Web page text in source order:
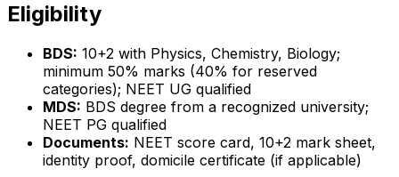
Eligibility
BDS: 10+2 with Physics, Chemistry, Biology;
minimum 50% marks (40% for reserved
categories); NEET UG qualified
MDS: BDS degree from a recognized university;
NEET PG qualified
Documents: NEET score card, 10+2 mark sheet,
identity proof, domicile certificate (if applicable)